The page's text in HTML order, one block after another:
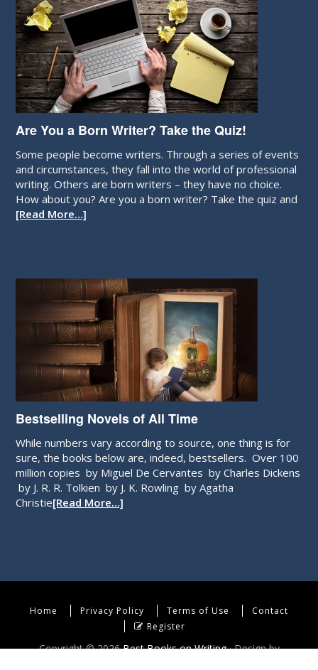
Are You a Born Writer? Take the Quiz!
Some people become writers. Through a series of events
and circumstances, they fall into the world of professional
writing. Others are born writers – they have no choice.
How about you? Are you a born writer? Take the quiz and
[Read More…]
Bestselling Novels of All Time
While numbers vary according to source, one thing is for
sure, the books below are, indeed, bestsellers. Over 100
million copies by Miguel De Cervantes by Charles Dickens
by J. R. R. Tolkien by J. K. Rowling by Agatha
Christie[Read More…]
Home Privacy Policy Terms of Use
Contact
Register
Copyright © 2026Best Books on Writing· Design by